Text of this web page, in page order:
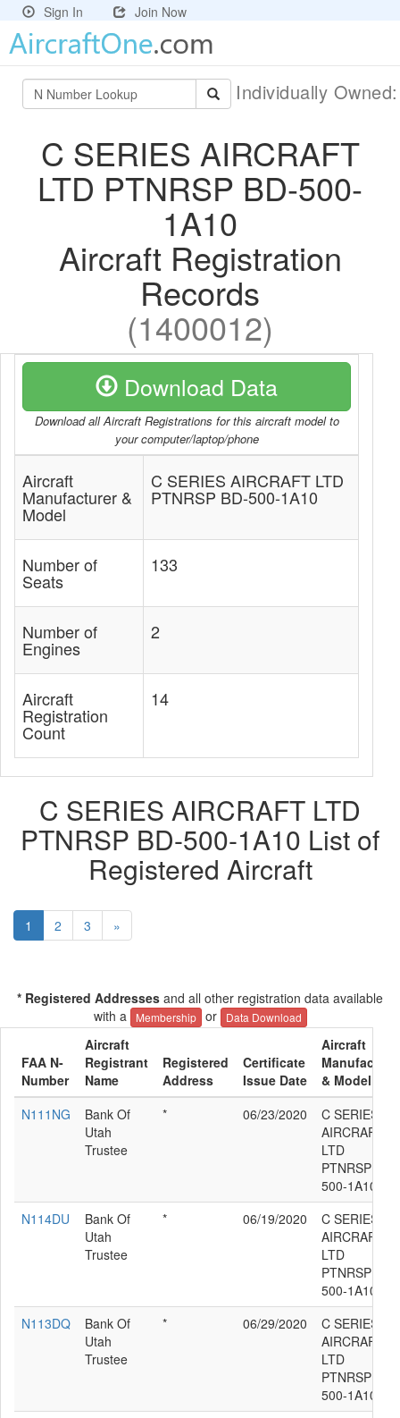
Sign In Join Now
Individually
C SERIES AIRCRAFT
LTD PTNRSP BD-500-
1A10
Aircraft Registration
Records
(1400012)
Download Data
Download all Aircraft Registrations for this aircraft model to
your computer/laptop/phone
Aircraft
Manufacturer &
Model
C SERIES AIRCRAFT LTD
PTNRSP BD-500-1A10
Number of
Seats
133
Number of
Engines
2
Aircraft
Registration
Count
14
C SERIES AIRCRAFT LTD
PTNRSP BD-500-1A10 List of
Registered Aircraft
1 2 3 »
* Registered Addresses and all other registration data available
with a
Membership or Data Download
FAA N-
Number
Aircraft
Registrant
Name
Registered
Address
Certificate
Issue Date
Aircraft
& Model
N111NG
Bank Of
Utah
Trustee
* 06/23/2020
C SERIES
AIRCRAFT
LTD
PTNRSP BD-
500-1A10
N114DU
Bank Of
Utah
Trustee
* 06/19/2020
C SERIES
AIRCRAFT
LTD
PTNRSP BD-
500-1A10
N113DQ
Bank Of
Utah
Trustee
* 06/29/2020
C SERIES
AIRCRAFT
LTD
PTNRSP BD-
500-1A10